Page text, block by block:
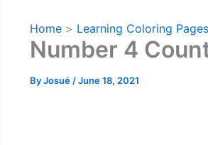
Home Learning Coloring Pages
Number 4
ByJosué /June 18, 2021